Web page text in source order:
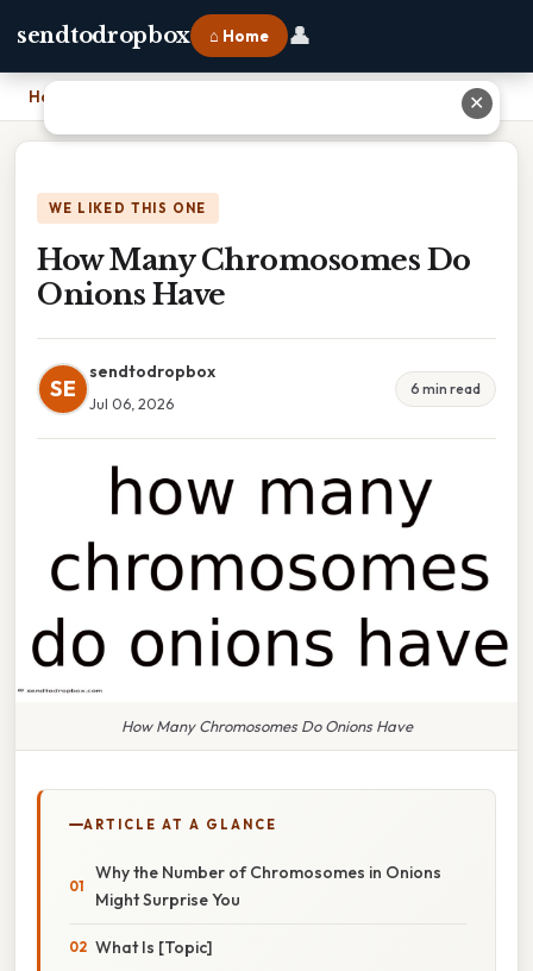
sendtodropbox ⌂ Home 👤
Home
WE LIKED THIS ONE
How Many Chromosomes Do
Onions Have
SE
sendtodropbox
Jul 06, 2026
6 min read
How Many Chromosomes Do Onions Have
ARTICLE AT A GLANCE
Why the Number of Chromosomes in Onions
Might Surprise You
What Is [Topic]
✕